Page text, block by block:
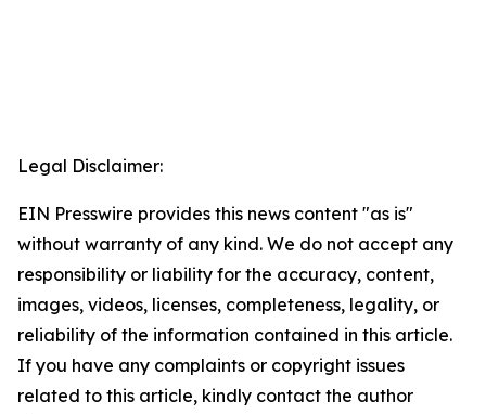
Legal Disclaimer:
EIN Presswire provides this news content "as is"
without warranty of any kind. We do not accept any
responsibility or liability for the accuracy, content,
images, videos, licenses, completeness, legality, or
reliability of the information contained in this article.
If you have any complaints or copyright issues
related to this article, kindly contact the author